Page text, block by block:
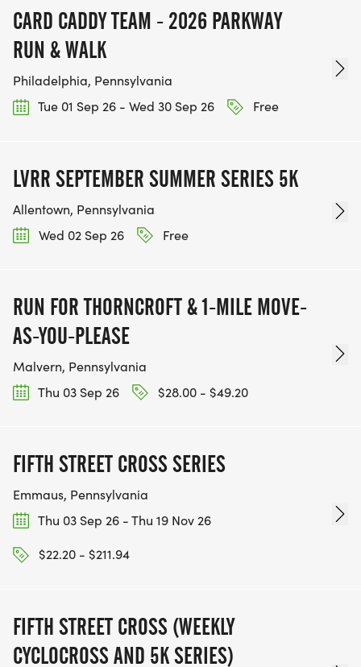
CARD CADDY TEAM - 2026 PARKWAY
RUN & WALK
Philadelphia, Pennsylvania
Tue 01 Sep 26 - Wed 30 Sep 26
Free
LVRR SEPTEMBER SUMMER SERIES 5K
Allentown, Pennsylvania
Wed 02 Sep 26
Free
RUN FOR THORNCROFT & 1-MILE MOVE-
AS-YOU-PLEASE
Malvern, Pennsylvania
Thu 03 Sep 26
$28.00 - $49.20
FIFTH STREET CROSS SERIES
Emmaus, Pennsylvania
Thu 03 Sep 26 - Thu 19 Nov 26
$22.20 - $211.94
FIFTH STREET CROSS (WEEKLY
CYCLOCROSS AND 5K SERIES)